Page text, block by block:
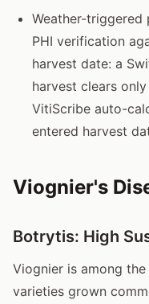
Weather-triggered
PHI verification
harvest date: a
harvest clears
VitiScribe auto-
entered harvest
Viognier's
Botrytis: High
Viognier is among
varieties grown